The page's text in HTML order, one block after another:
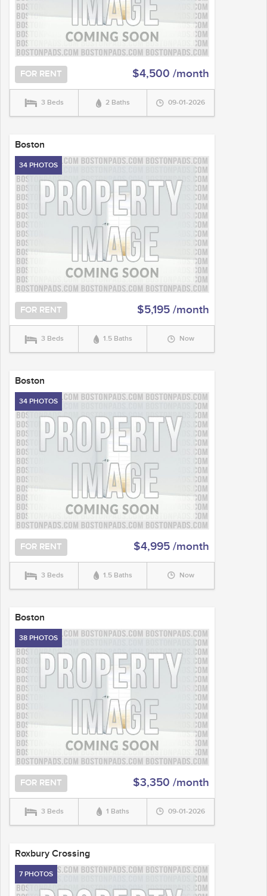
FOR RENT $4,500 /month
3 Beds 2 Baths 09-01-2026
Boston
34 PHOTOS
FOR RENT $5,195 /month
3 Beds 1.5 Baths Now
Boston
34 PHOTOS
FOR RENT $4,995 /month
3 Beds 1.5 Baths Now
Boston
38 PHOTOS
FOR RENT $3,350 /month
3 Beds 1 Baths 09-01-2026
Roxbury Crossing
7 PHOTOS